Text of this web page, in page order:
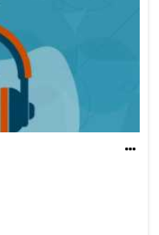
innovation &